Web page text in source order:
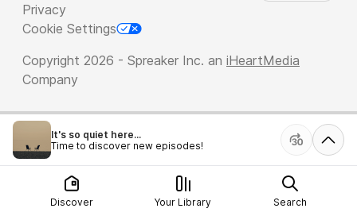
Privacy
Cookie Settings
Copyright 2026 - Spreaker Inc. an iHeartMedia
Company
It's so quiet here...
Time to discover new episodes!
Discover Your Library Search